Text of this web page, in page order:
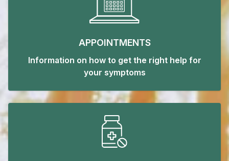
APPOINTMENTS
Information on how to get the right help for
your symptoms